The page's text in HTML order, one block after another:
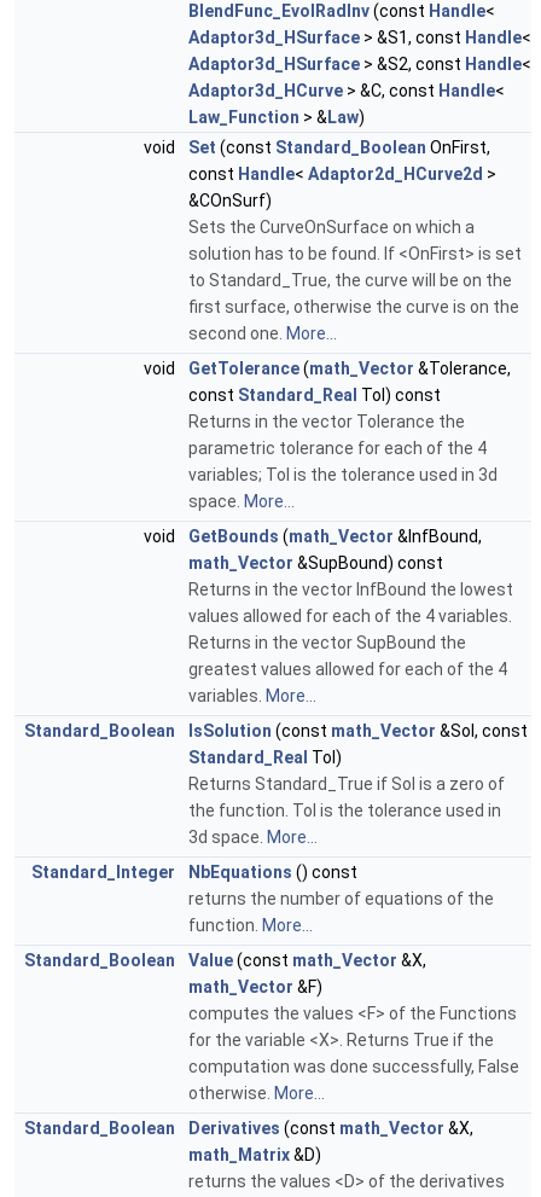
BlendFunc_EvolRadInv(const Handle<
Adaptor3d_HSurface > &S1, const Handle<
Adaptor3d_HSurface > &S2, const Handle<
Adaptor3d_HCurve > &C, const Handle<
Law_Function > &Law)
void
Set (const Standard_Boolean OnFirst,
const Handle< Adaptor2d_HCurve2d >
&COnSurf)
Sets the CurveOnSurface on which a
solution has to be found. If <OnFirst> is set
to Standard_True, the curve will be on the
first surface, otherwise the curve is on the
second one. More...
void
GetTolerance(math_Vector &Tolerance,
const Standard_Real Tol) const
Returns in the vector Tolerance the
parametric tolerance for each of the 4
variables; Tol is the tolerance used in 3d
space. More...
void
GetBounds (math_Vector &InfBound,
math_Vector &SupBound) const
Returns in the vector InfBound the lowest
values allowed for each of the 4 variables.
Returns in the vector SupBound the
greatest values allowed for each of the 4
variables. More...
Standard_Boolean
IsSolution (const math_Vector &Sol, const
Standard_Real Tol)
Returns Standard_True if Sol is a zero of
the function. Tol is the tolerance used in
3d space. More...
Standard_Integer
NbEquations () const
returns the number of equations of the
function. More...
Standard_Boolean
Value(const math_Vector &X,
math_Vector &F)
computes the values <F> of the Functions
for the variable <X>. Returns True if the
computation was done successfully, False
otherwise. More...
Standard_Boolean
Derivatives (const math_Vector &X,
math_Matrix&D)
returns the values <D> of the derivatives